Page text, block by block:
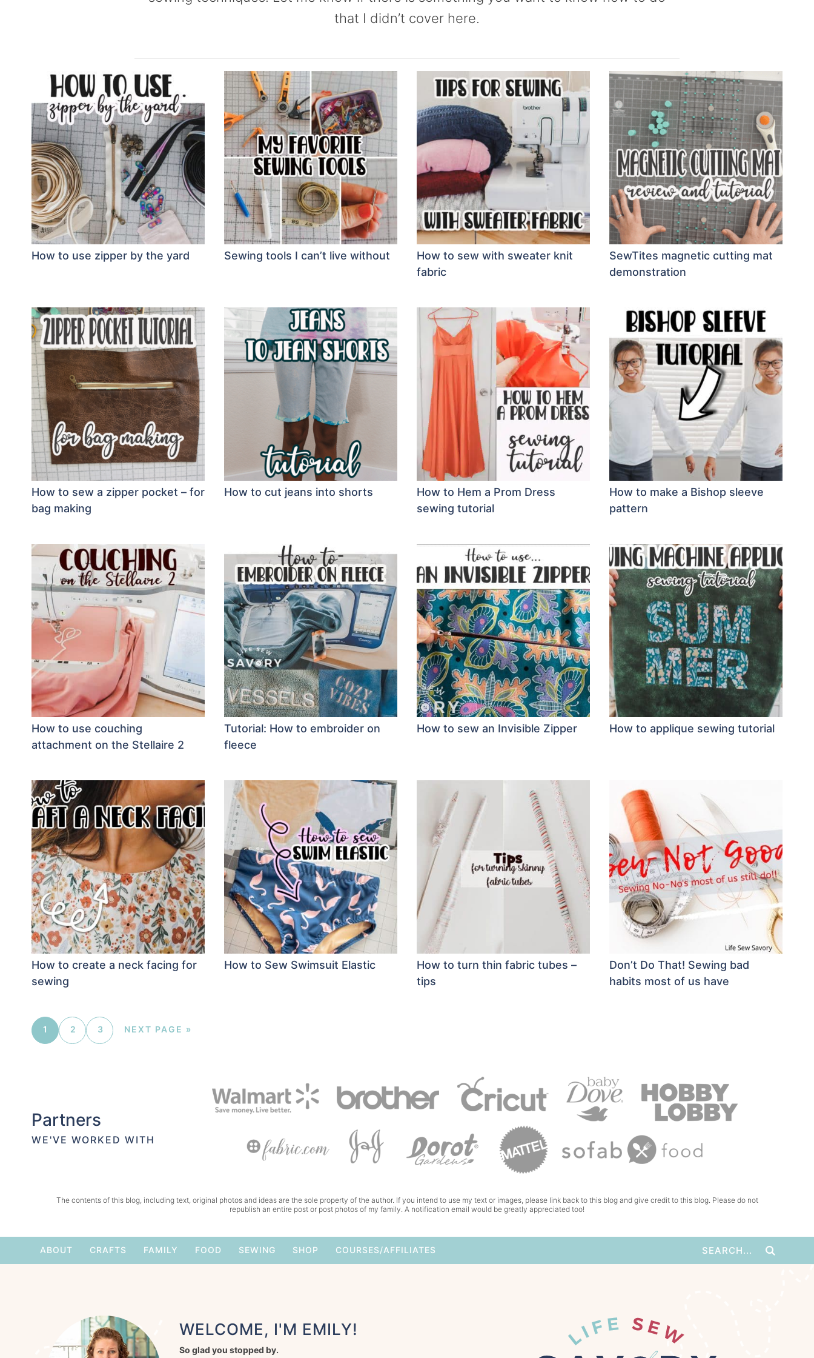
that I didn’t cover here.
How to use zipper by the yard Sewing tools I can’t live without
How to sew with sweater knit
fabric
SewTites magnetic cutting mat
demonstration
How to sew a zipper pocket – for
bag making
How to cut jeans into shorts
How to Hem a Prom Dress
sewing tutorial
How to make a Bishop sleeve
pattern
How to use couching
attachment on the Stellaire 2
Tutorial: How to embroider on
fleece
How to sew an Invisible Zipper How to applique sewing tutorial
How to create a neck facing for
sewing
How to Sew Swimsuit Elastic
How to turn thin fabric tubes –
tips
Don’t Do That! Sewing bad
habits most of us have
1 2 3 NEXT PAGE »
Partners
WE'VE WORKED WITH
The contents of this blog, including text, original photos and ideas are the sole property of the author. If you intend to use my text or images, please link back to this blog and give credit to this blog. Please do not
republish an entire post or post photos of my family. A notification email would be greatly appreciated too!
ABOUT CRAFTS FAMILY FOOD SEWING SHOP COURSES/AFFILIATES
WELCOME, I'M EMILY!
So glad you stopped by.